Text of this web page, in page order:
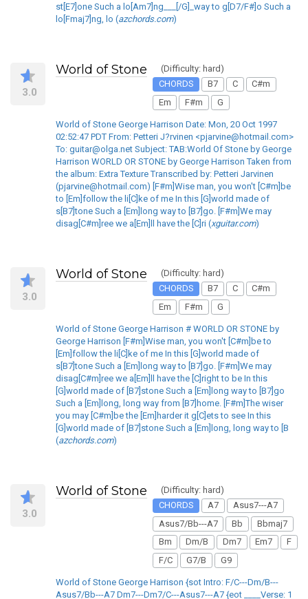
st[E7]one Such a lo[Am7]ng___[/G]_way to g[D7/F#]o Such a
lo[Fmaj7]ng, lo (azchords.com)
3.0
World of Stone
(Difficulty: hard)
CHORDS
B7 C
C#m
Em
F#m G
World of Stone George Harrison Date: Mon, 20 Oct 1997
02:52:47 PDT From: Petteri J?rvinen <pjarvine@hotmail.com>
To: guitar@olga.net Subject: TAB:World Of Stone by George
Harrison WORLD OR STONE by George Harrison Taken from
the album: Extra Texture Transcribed by: Petteri Jarvinen
(pjarvine@hotmail.com) [F#m]Wise man, you won't [C#m]be
to [Em]follow the li[C]ke of me In this [G]world made of
s[B7]tone Such a [Em]long way to [B7]go. [F#m]We may
disag[C#m]ree we a[Em]ll have the [C]ri (xguitar.com)
3.0
World of Stone
(Difficulty: hard)
CHORDS
B7 C
C#m
Em
F#m G
World of Stone George Harrison # WORLD OR STONE by
George Harrison [F#m]Wise man, you won't [C#m]be to
[Em]follow the li[C]ke of me In this [G]world made of
s[B7]tone Such a [Em]long way to [B7]go. [F#m]We may
disag[C#m]ree we a[Em]ll have the [C]right to be In this
[G]world made of [B7]stone Such a [Em]long way to [B7]go
Such a [Em]long, long way from [B7]home. [F#m]The wiser
you may [C#m]be the [Em]harder it g[C]ets to see In this
[G]world made of [B7]stone Such a [Em]long, long way to [B
(azchords.com)
3.0
World of Stone
(Difficulty: hard)
CHORDS
A7
Asus7---A7
Asus7/Bb---A7
Bb
Bbmaj7
Bm
Dm/B Dm7 Em7
F
F/C
G7/B G9
World of Stone George Harrison {sot Intro: F/C---Dm/B---
Asus7/Bb---A7 Dm7---Dm7/C---Asus7---A7 {eot ____Verse: 1